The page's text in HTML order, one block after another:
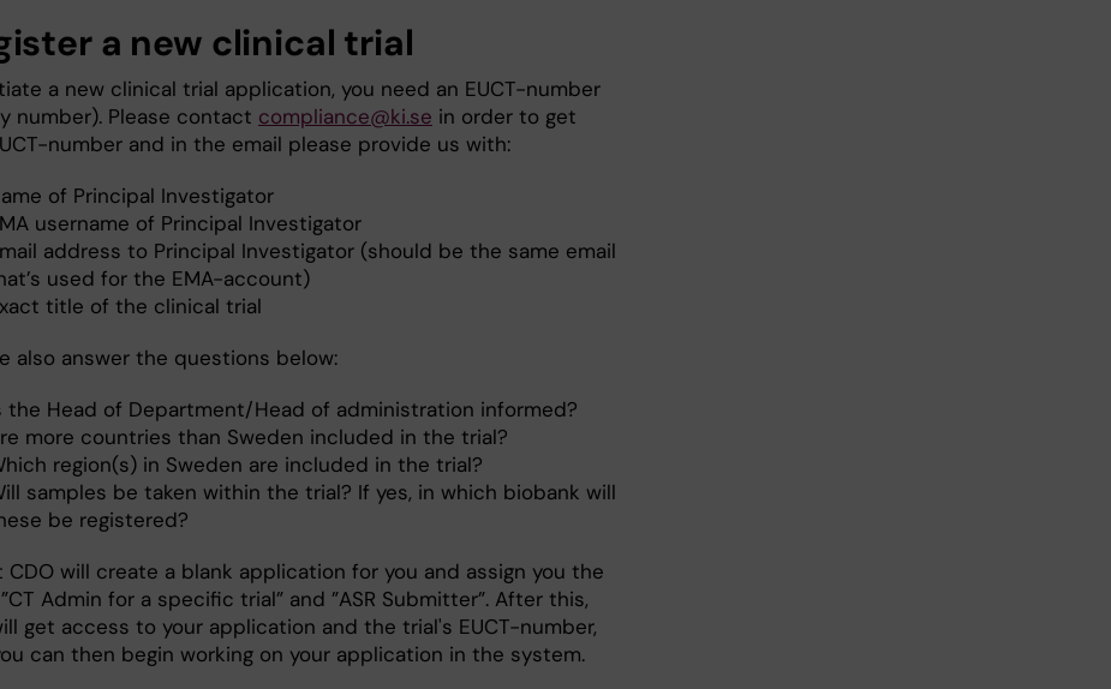
a new clinical trial
a new clinical trial application, you need an EUCT-number
number). Please contact compliance@ki.se in order to get
number and in the email please provide us with:
of Principal Investigator
username of Principal Investigator
address to Principal Investigator (should be the same email
used for the EMA-account)
title of the clinical trial
also answer the questions below:
the Head of Department/Head of administration informed?
more countries than Sweden included in the trial?
region(s) in Sweden are included in the trial?
samples be taken within the trial? If yes, in which biobank will
be registered?
CDO will create a blank application for you and assign you the
Admin for a specific trial” and ”ASR Submitter”. After this,
get access to your application and the trial's EUCT-number,
can then begin working on your application in the system.